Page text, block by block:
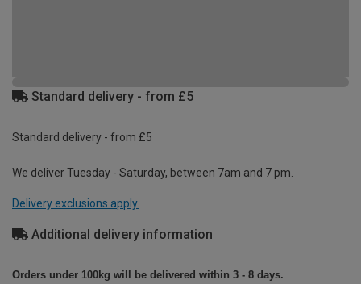
Standard delivery - from £5
Standard delivery - from £5
We deliver Tuesday - Saturday, between 7am and 7 pm.
Delivery exclusions apply.
Additional delivery information
Orders under 100kg will be delivered within 3 - 8 days.